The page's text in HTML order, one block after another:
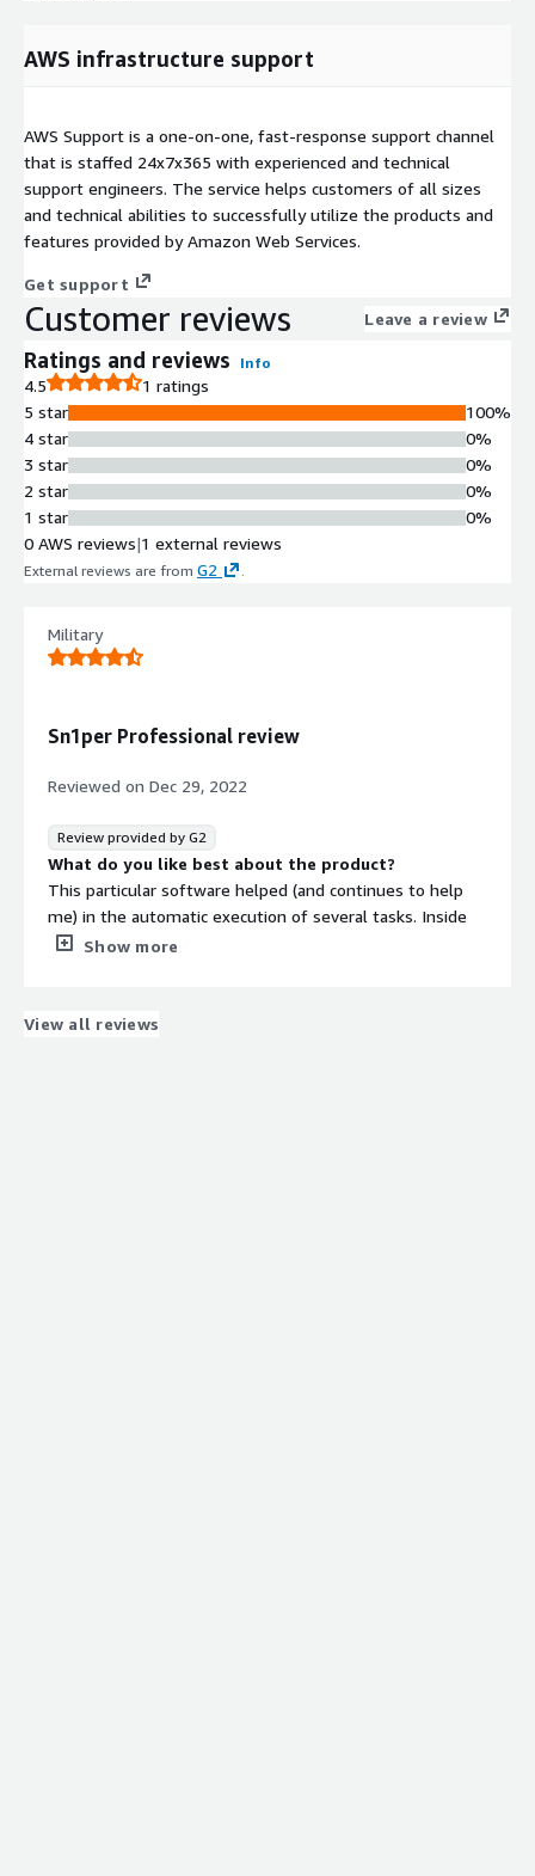
AWS infrastructure support
AWS Support is a one-on-one, fast-response support channel
that is staffed 24x7x365 with experienced and technical
support engineers. The service helps customers of all sizes
and technical abilities to successfully utilize the products and
features provided by Amazon Web Services.
Get support
Customer reviews Leave a review
Ratings and reviews Info
4.5
1 ratings
5 star
4 star
3 star
2 star
1 star
100%
0%
0%
0%
0%
0 AWS reviews|1 external reviews
External reviews are from G2 .
Military
Sn1per Professional review
Reviewed on Dec 29, 2022
Review provided by G2
What do you like best about the product?
This particular software helped (and continues to help
me) in the automatic execution of several tasks. Inside
this software are a lot of open-source tools that are
Possibly the purchase cost of the software is
Show more
View all reviews